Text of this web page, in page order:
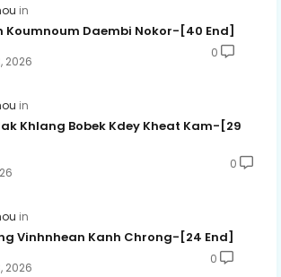
Koumnoum Daembi Nokor-[40 End]
2026
0
Khlang Bobek Kdey Kheat Kam-[29
0
Vinhnhean Kanh Chrong-[24 End]
2026
0